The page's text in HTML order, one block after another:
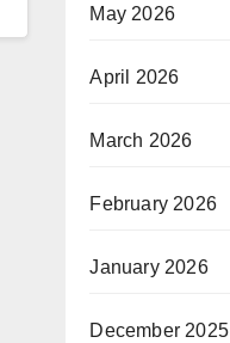
May 2026
April 2026
March 2026
February 2026
January 2026
December 2025